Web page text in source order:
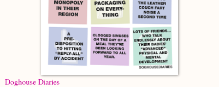
Doghouse Diaries